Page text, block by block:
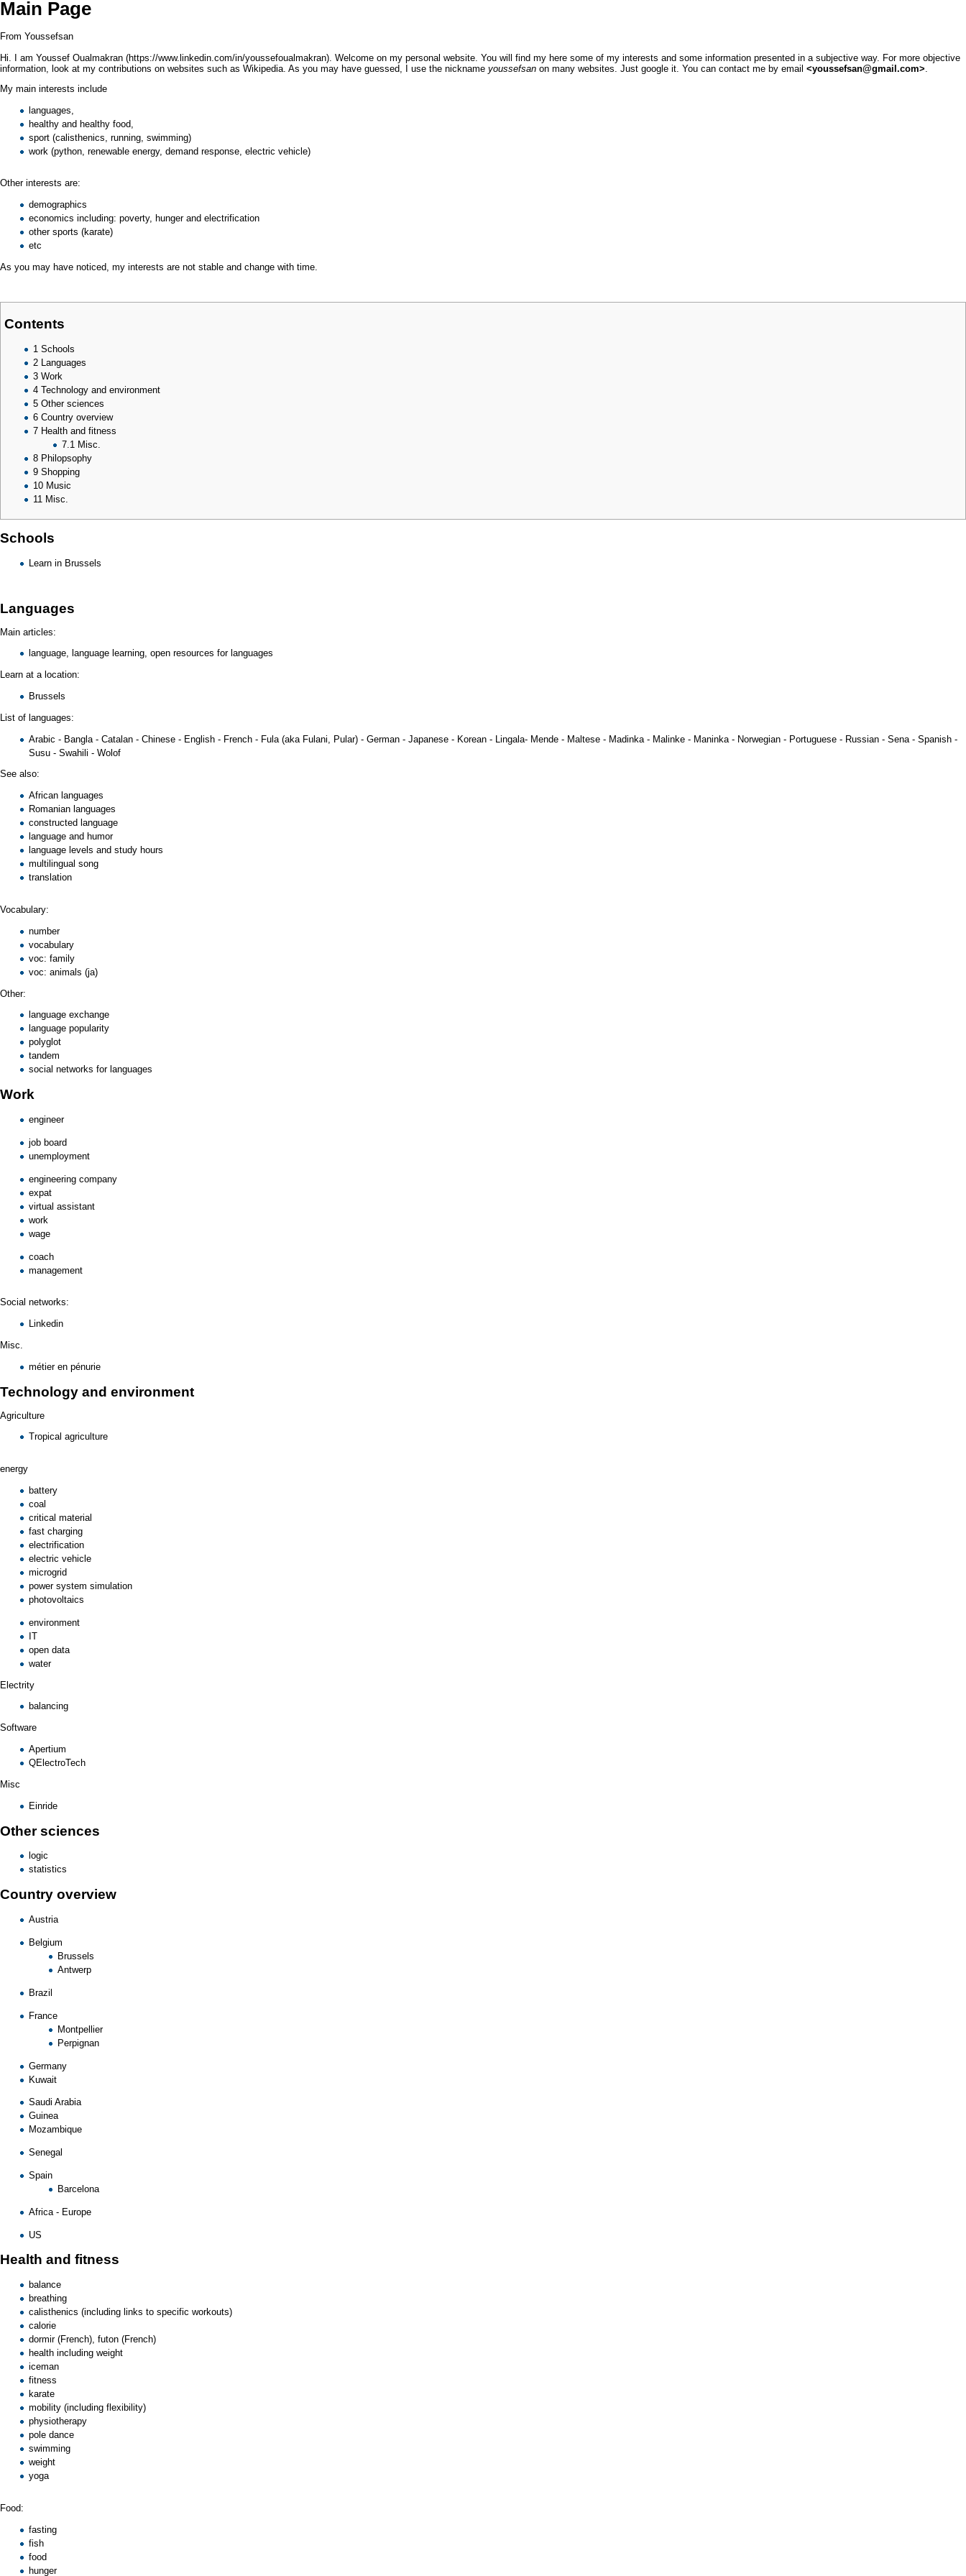
Main Page
From Youssefsan
Hi. I am Youssef Oualmakran
. Welcome on my personal website. You will find my here some of my interests and some information presented in a subjective way. For more objective
information, look at my contributions on websites such as Wikipedia. As you may have guessed, I use the nickname youssefsan on many websites. Just google it . You can contact me by email <youssefsan@gmail.com>
My main interests include
languages
healthy and healthy food
sport (calisthenics , running, swimming)
work (python renewable energy, demand response electric vehicle)
Other interests are:
demographics
economics including: poverty, hungerand electrification
other sports (karate)
etc
As you may have noticed, my interests are not stable and change with time.
Contents
1 Schools
2 Languages
3 Work
4 Technology and environment
5 Other sciences
6 Country overview
7 Health and fitness
7.1 Misc.
8 Philopsophy
9 Shopping
10 Music
11 Misc.
Schools
Learn in Brussels
Languages
Main articles:
language, language learning, open resources for languages
Learn at a location:
Brussels
List of languages:
Arabic - Bangla - Catalan - Chinese - English - French - Fula (aka Fulani Pular) - German - Japanese - Korean - Lingala- Mende - Maltese - Madinka - Malinke - Maninka - Norwegian - Portuguese - Russian - Sena - Spanish -
Susu - Swahili - Wolof
See also:
African languages
Romanian languages
constructed language
language and humor
language levels and study hours
multilingual song
translation
Vocabulary:
number
vocabulary
voc: family
voc: animals (ja)
Other:
language exchange
language popularity
polyglot
tandem
social networks for languages
Work
engineer
job board
unemployment
engineering company
expat
virtual assistant
work
wage
coach
management
Social networks:
Linkedin
Misc.
métier en pénurie
Technology and environment
Agriculture
Tropical agriculture
energy
battery
coal
critical material
fast charging
electrification
electric vehicle
microgrid
power system simulation
photovoltaics
environment
IT
open data
water
Electrity
balancing
Software
Apertium
QElectroTech
Misc
Einride
Other sciences
logic
statistics
Country overview
Austria
Belgium
Brussels
Antwerp
Brazil
France
Montpellier
Perpignan
Germany
Kuwait
Saudi Arabia
Guinea
Mozambique
Senegal
Spain
Barcelona
Africa - Europe
US
Health and fitness
balance
breathing
calisthenics (including links to specific workouts)
calorie
dormir(French), futon (French)
health including weight
iceman
fitness
karate
mobility (including flexibility)
physiotherapy
pole dance
swimming
weight
yoga
Food:
fasting
fish
food
hunger